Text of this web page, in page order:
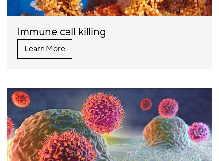
Immune cell killing
Learn More